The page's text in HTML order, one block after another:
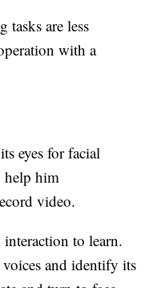
tasks are less
with a
eyes for facial
help him
video.
to learn.
and identify its